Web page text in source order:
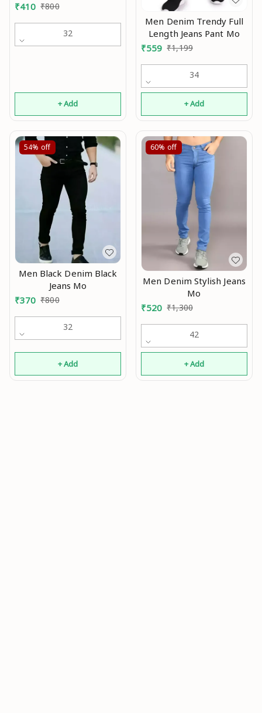
₹410 ₹800
32
+ Add
Men Denim Trendy Full
Length Jeans Pant Mo
₹559 ₹1,199
34
+ Add
54% off
Men Black Denim Black
Jeans Mo
₹370 ₹800
32
+ Add
60% off
Men Denim Stylish Jeans
Mo
₹520 ₹1,300
42
+ Add